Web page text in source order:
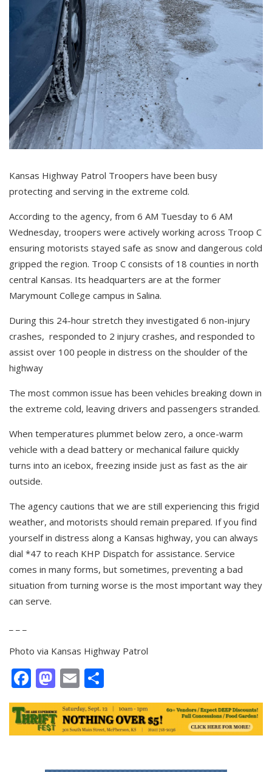
Kansas Highway Patrol Troopers have been busy
protecting and serving in the extreme cold.
According to the agency, from 6 AM Tuesday to 6 AM
Wednesday, troopers were actively working across Troop C
ensuring motorists stayed safe as snow and dangerous cold
gripped the region. Troop C consists of 18 counties in north
central Kansas. Its headquarters are at the former
Marymount College campus in Salina.
During this 24-hour stretch they investigated 6 non-injury
crashes, responded to 2 injury crashes, and responded to
assist over 100 people in distress on the shoulder of the
highway
The most common issue has been vehicles breaking down in
the extreme cold, leaving drivers and passengers stranded.
When temperatures plummet below zero, a once-warm
vehicle with a dead battery or mechanical failure quickly
turns into an icebox, freezing inside just as fast as the air
outside.
The agency cautions that we are still experiencing this frigid
weather, and motorists should remain prepared. If you find
yourself in distress along a Kansas highway, you can always
dial *47 to reach KHP Dispatch for assistance. Service
comes in many forms, but sometimes, preventing a bad
situation from turning worse is the most important way they
can serve.
Photo via Kansas Highway Patrol
Facebook
Mastodon
Email